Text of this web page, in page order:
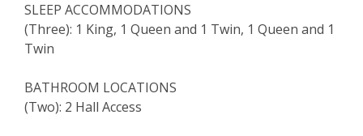
SLEEP ACCOMMODATIONS
(Three): 1 King, 1 Queen and 1 Twin, 1 Queen and 1
Twin
BATHROOM LOCATIONS
(Two): 2 Hall Access